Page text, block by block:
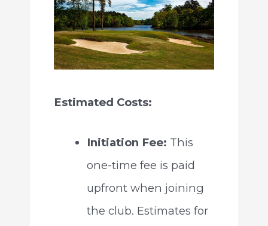
Estimated Costs:
Initiation Fee: This
one-time fee is paid
upfront when joining
the club. Estimates for